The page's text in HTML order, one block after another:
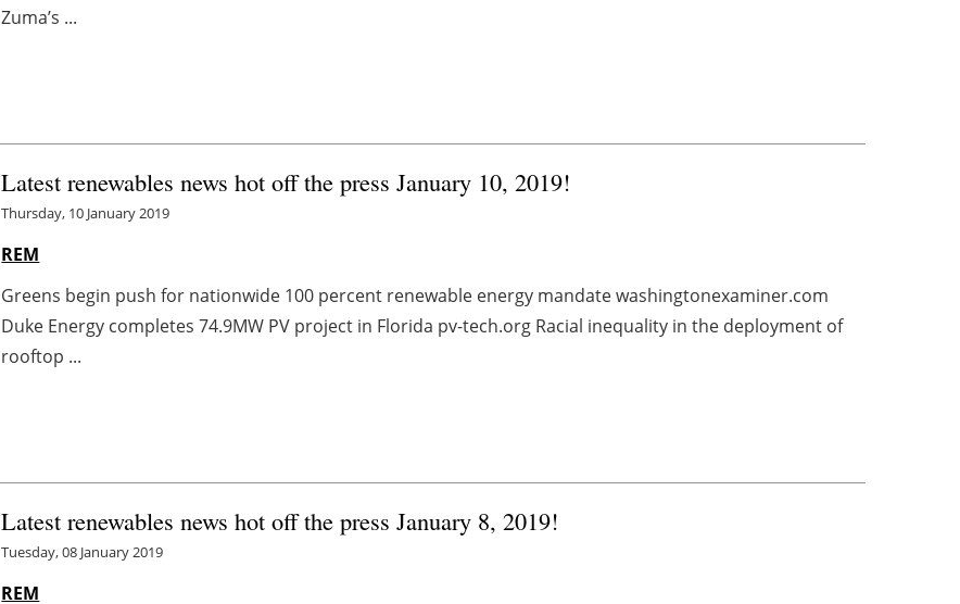
Zuma’s ...
Latest renewables news hot off the press January 10, 2019!
Thursday, 10 January 2019
REM
Greens begin push for nationwide 100 percent renewable energy mandate washingtonexaminer.com
Duke Energy completes 74.9MW PV project in Florida pv-tech.org Racial inequality in the deployment of
rooftop ...
Latest renewables news hot off the press January 8, 2019!
Tuesday, 08 January 2019
REM